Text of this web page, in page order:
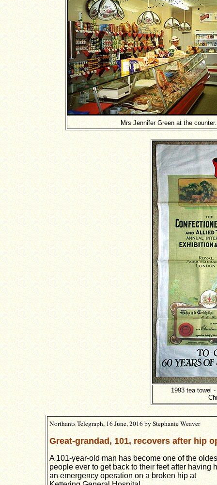
Mrs Jennifer Green at the counter.
1993 tea towel
Northants Telegraph, 16 June, 2016 byStephanie Weaver
Great-grandad, 101, recovers after hip
A 101-year-old man has become one of the
people ever to get back to their feet after having
an emergency operation on a broken hip at